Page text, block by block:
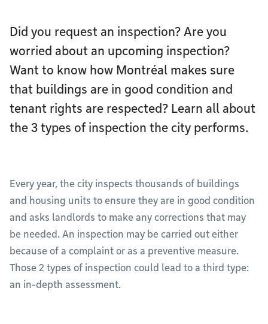
Did you request an inspection? Are you
worried about an upcoming inspection?
Want to know how Montréal makes sure
that buildings are in good condition and
tenant rights are respected? Learn all about
the 3 types of inspection the city performs.
Every year, the city inspects thousands of buildings
and housing units to ensure they are in good condition
and asks landlords to make any corrections that may
be needed. An inspection may be carried out either
because of a complaint or as a preventive measure.
Those 2 types of inspection could lead to a third type:
an in-depth assessment.